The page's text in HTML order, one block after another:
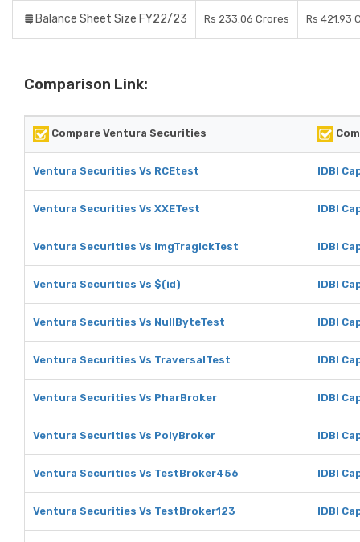
Balance Sheet Size FY22/23 Rs 233.06 Crores Rs 421.93
Comparison Link:
Compare Ventura Securities
Ventura Securities Vs RCEtest IDBI
Ventura Securities Vs XXETest IDBI
Ventura Securities Vs ImgTragickTest IDBI
Ventura Securities Vs $(id) IDBI
Ventura Securities Vs NullByteTest IDBI
Ventura Securities Vs TraversalTest IDBI
Ventura Securities Vs PharBroker IDBI
Ventura Securities Vs PolyBroker IDBI
Ventura Securities Vs TestBroker456 IDBI
Ventura Securities Vs TestBroker123 IDBI